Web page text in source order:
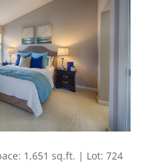
1,651 sq.ft. | Lot: 724